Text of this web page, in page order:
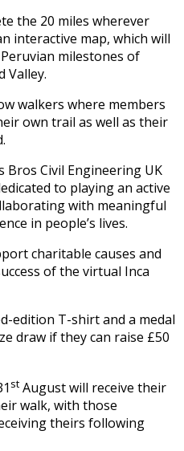
the 20 miles wherever
interactive map, which will
milestones of
Valley.
walkers where members
own trail as well as their
Bros Civil Engineering UK
to playing an active
with meaningful
in people’s lives.
charitable causes and
of the virtual Inca
edition T-shirt and a medal
draw if they can raise £50
st August will receive their
walk, with those
theirs following